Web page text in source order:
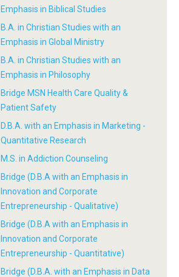
Emphasis in Biblical Studies
B.A. in Christian Studies with an
Emphasis in Global Ministry
B.A. in Christian Studies with an
Emphasis in Philosophy
Bridge MSN Health Care Quality &
Patient Safety
D.B.A. with an Emphasis in Marketing -
Quantitative Research
M.S. in Addiction Counseling
Bridge (D.B.A with an Emphasis in
Innovation and Corporate
Entrepreneurship - Qualitative)
Bridge (D.B.A with an Emphasis in
Innovation and Corporate
Entrepreneurship - Quantitative)
Bridge (D.B.A. with an Emphasis in Data